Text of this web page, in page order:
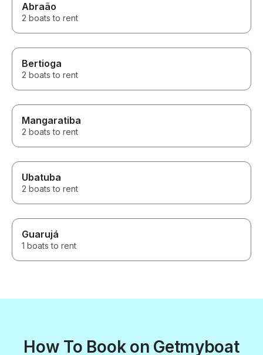
Abraão
2 boats to rent
Bertioga
2 boats to rent
Mangaratiba
2 boats to rent
Ubatuba
2 boats to rent
Guarujá
1 boats to rent
How To Book on Getmyboat